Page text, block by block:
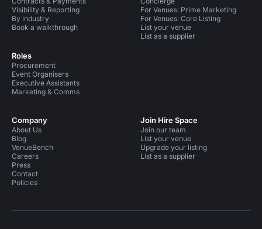
Visibility & Reporting
By industry
Book a walkthrough
Roles
Procurement
Event Organisers
Executive Assistants
Marketing & Comms
For Venues: Prime Marketing
For Venues: Core Listing
List your venue
List as a supplier
Company
About Us
Blog
VenueBench
Careers
Press
Contact
Policies
Join Hire Space
Join our team
List your venue
Upgrade your listing
List as a supplier